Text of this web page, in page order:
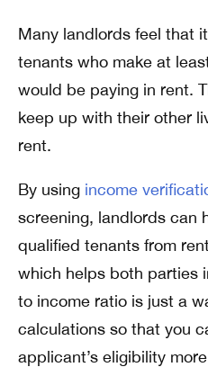
Many landlords feel that
tenants who make at
would be paying in rent.
keep up with their other
rent.
By using income
screening, landlords can
qualified tenants from
which helps both parties
to income ratio is just a
calculations so that you
applicant’s eligibility